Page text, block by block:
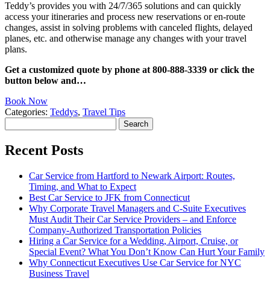
Teddy’s provides you with 24/7/365 solutions and can quickly
access your itineraries and process new reservations or en-route
changes, assist in solving problems with canceled flights, delayed
planes, etc. and otherwise manage any changes with your travel
plans.
Get a customized quote by phone at 800-888-3339 or click the
button below and…
Book Now
Categories: Teddys, Travel Tips
for:
Recent Posts
Car Service from Hartford to Newark Airport: Routes,
Timing, and What to Expect
Best Car Service to JFK from Connecticut
Why Corporate Travel Managers and C-Suite Executives
Must Audit Their Car Service Providers – and Enforce
Company-Authorized Transportation Policies
Hiring a Car Service for a Wedding, Airport, Cruise, or
Special Event? What You Don’t Know Can Hurt Your Family
Why Connecticut Executives Use Car Service for NYC
Business Travel